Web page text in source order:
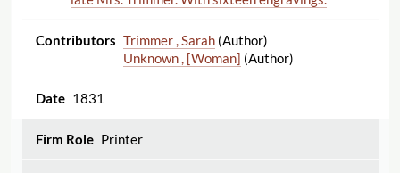
Trimmer , Sarah(Author)
Unknown , [Woman] (Author)
1831
Printer